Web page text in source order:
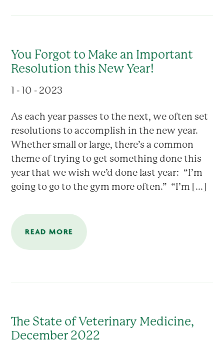
You Forgot to Make an Important
Resolution this New Year!
1 - 10 - 2023
As each year passes to the next, we often set
resolutions to accomplish in the new year.
Whether small or large, there’s a common
theme of trying to get something done this
year that we wish we’d done last year: “I’m
going to go to the gym more often.” “I’m [...]
READ MORE
The State of Veterinary Medicine,
December 2022